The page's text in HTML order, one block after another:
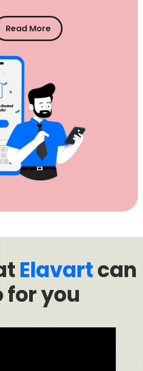
Read More
Elavartcan
for you